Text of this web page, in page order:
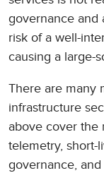
governance and
risk of a well-
causing a large-
There are many
infrastructure
above cover the
telemetry, short-
governance,